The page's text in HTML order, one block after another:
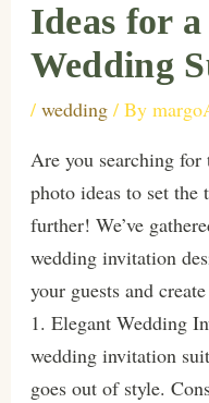
Ideas for
Wedding
/ wedding/ By
Are you searching
photo ideas to set
further! We’ve
wedding invitation
your guests and
1. Elegant Wedding
wedding invitation
goes out of style.